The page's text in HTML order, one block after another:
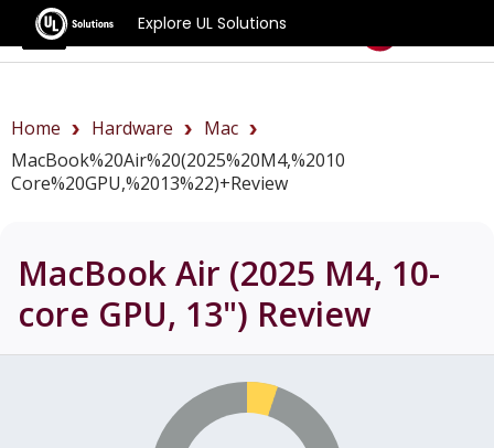
Explore UL Solutions
Benchmarks
Home Hardware
Mac
MacBook%20Air%20(2025%20M4,%2010
Core%20GPU,%2013%22)+review
MacBook Air (2025 M4, 10-
core GPU, 13") Review